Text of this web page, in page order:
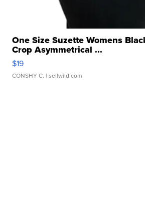
One Size Suzette Womens
Crop Asymmetrical ...
$19
CONSHY C. | sellwild.com